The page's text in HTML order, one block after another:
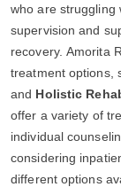
who are struggling
supervision and
recovery. Amorita
treatment options,
and Holistic
offer a variety of
individual
considering
different options